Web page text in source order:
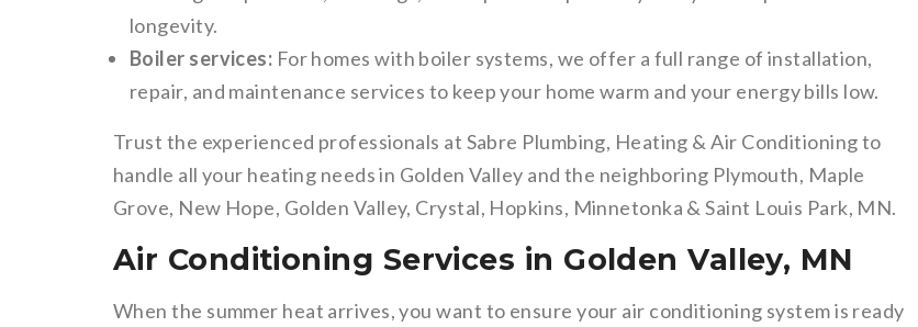
longevity.
Boiler services: For homes with boiler systems, we offer a full range of installation,
repair, and maintenance services to keep your home warm and your energy bills low.
Trust the experienced professionals at Sabre Plumbing, Heating & Air Conditioning to
handle all your heating needs in Golden Valley and the neighboring Plymouth, Maple
Grove, New Hope, Golden Valley, Crystal, Hopkins, Minnetonka & Saint Louis Park, MN.
Air Conditioning Services in Golden Valley, MN
When the summer heat arrives, you want to ensure your air conditioning system is ready